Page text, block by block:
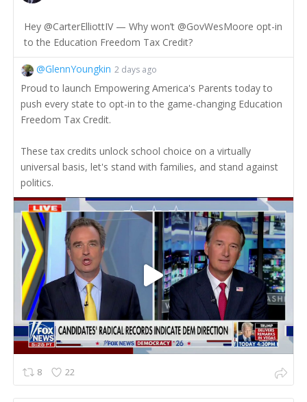
Hey @CarterElliottIV — Why won’t @GovWesMoore opt-in
to the Education Freedom Tax Credit?
@GlennYoungkin 2 days ago
Proud to launch Empowering America's Parents today to
push every state to opt-in to the game-changing Education
Freedom Tax Credit.
These tax credits unlock school choice on a virtually
universal basis, let's stand with families, and stand against
politics.
8 22